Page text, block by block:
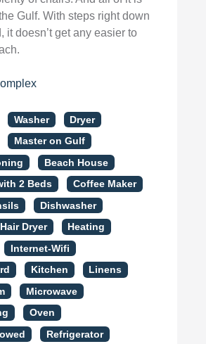
Gulf. With steps right down
it doesn’t get any easier to
Washer Dryer
Master on Gulf
Beach House
2 Beds Coffee Maker
Dishwasher
Hair Dryer Heating
Internet-Wifi
Kitchen Linens
Microwave
Oven
Refrigerator